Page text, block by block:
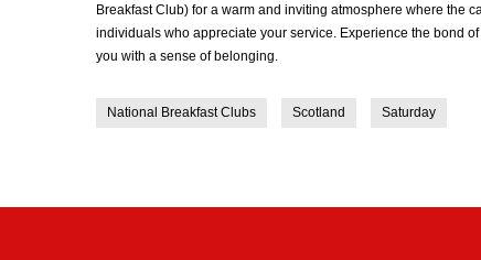
Breakfast Club) for a warm and inviting atmosphere where the
individuals who appreciate your service. Experience the bond
you with a sense of belonging.
National Breakfast Clubs Scotland Saturday